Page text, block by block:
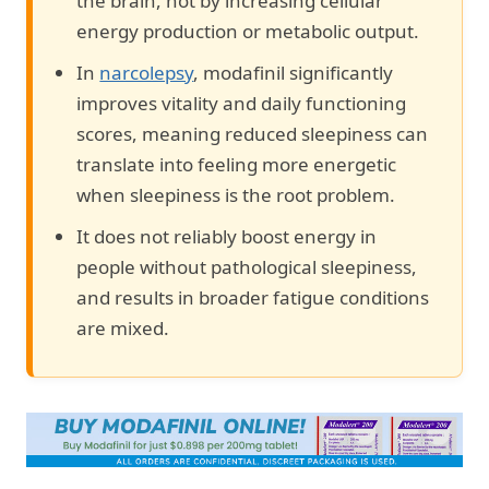
energy production or metabolic output.
In narcolepsy, modafinil significantly
improves vitality and daily functioning
scores, meaning reduced sleepiness can
translate into feeling more energetic
when sleepiness is the root problem.
It does not reliably boost energy in
people without pathological sleepiness,
and results in broader fatigue conditions
are mixed.